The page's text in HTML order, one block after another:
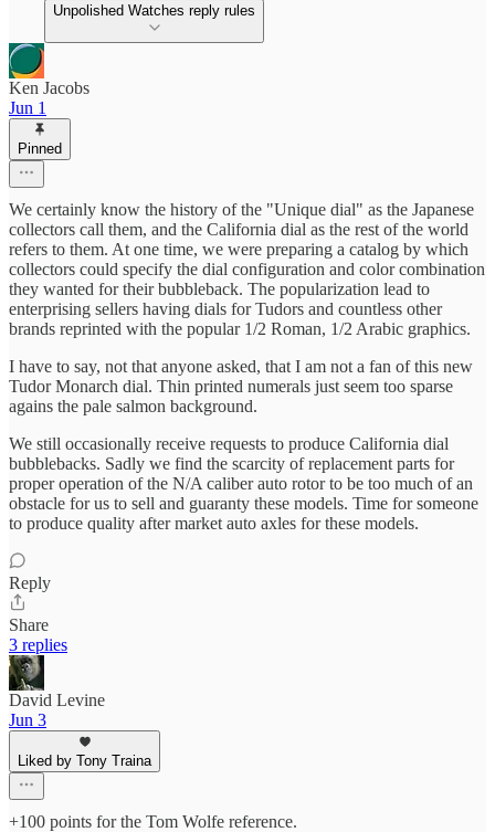
Unpolished Watches reply rules
Ken Jacobs
Jun 1
Pinned
We certainly know the history of the "Unique dial" as the Japanese
collectors call them, and the California dial as the rest of the world
refers to them. At one time, we were preparing a catalog by which
collectors could specify the dial configuration and color combination
they wanted for their bubbleback. The popularization lead to
enterprising sellers having dials for Tudors and countless other
brands reprinted with the popular 1/2 Roman, 1/2 Arabic graphics.
I have to say, not that anyone asked, that I am not a fan of this new
Tudor Monarch dial. Thin printed numerals just seem too sparse
agains the pale salmon background.
We still occasionally receive requests to produce California dial
bubblebacks. Sadly we find the scarcity of replacement parts for
proper operation of the N/A caliber auto rotor to be too much of an
obstacle for us to sell and guaranty these models. Time for someone
to produce quality after market auto axles for these models.
Reply
Share
3 replies
David Levine
Jun 3
Liked by Tony Traina
+100 points for the Tom Wolfe reference.